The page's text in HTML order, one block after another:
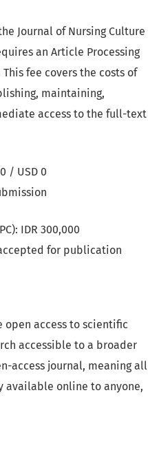
Journal of Nursing Culture
an Article Processing
This fee covers the costs of
maintaining,
access to the full-text
/ USD 0
IDR 300,000
for publication
access to scientific
accessible to a broader
access journal, meaning all
available online to anyone,